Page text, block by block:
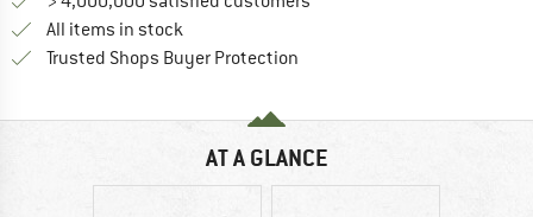
All items in stock
Trusted Shops Buyer Protection
AT A GLANCE